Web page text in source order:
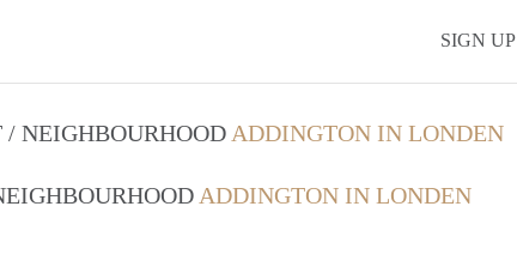
SIGN UP
NEIGHBOURHOOD ADDINGTON IN LONDEN
ADDINGTON IN LONDEN